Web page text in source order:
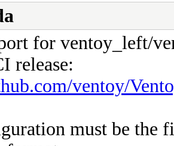
for ventoy_left/
release:
ventoy/
must be the